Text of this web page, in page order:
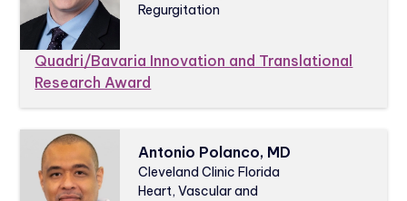
Regurgitation
Quadri/Bavaria Innovation and Translational
Research Award
Antonio Polanco, MD
Cleveland Clinic Florida
Heart, Vascular and